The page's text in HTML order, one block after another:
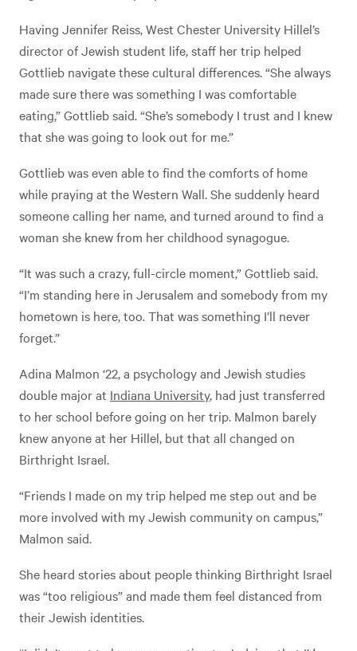
Having Jennifer Reiss, West Chester University Hillel’s
director of Jewish student life, staff her trip helped
Gottlieb navigate these cultural differences. “She always
made sure there was something I was comfortable
eating,” Gottlieb said. “She’s somebody I trust and I knew
that she was going to look out for me.”
Gottlieb was even able to find the comforts of home
while praying at the Western Wall. She suddenly heard
someone calling her name, and turned around to find a
woman she knew from her childhood synagogue.
“It was such a crazy, full-circle moment,” Gottlieb said.
“I’m standing here in Jerusalem and somebody from my
hometown is here, too. That was something I’ll never
forget.”
Adina Malmon ‘22, a psychology and Jewish studies
double major at Indiana University, had just transferred
to her school before going on her trip. Malmon barely
knew anyone at her Hillel, but that all changed on
Birthright Israel.
“Friends I made on my trip helped me step out and be
more involved with my Jewish community on campus,”
Malmon said.
She heard stories about people thinking Birthright Israel
was “too religious” and made them feel distanced from
their Jewish identities.